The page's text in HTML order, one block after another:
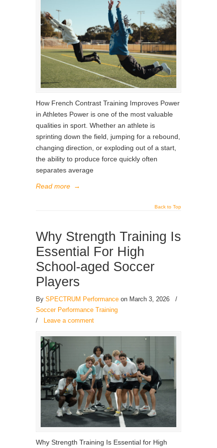
How French Contrast Training Improves Power
in Athletes Power is one of the most valuable
qualities in sport. Whether an athlete is
sprinting down the field, jumping for a rebound,
changing direction, or exploding out of a start,
the ability to produce force quickly often
separates average
Read more →
Back to Top
Why Strength Training Is
Essential For High
School-aged Soccer
Players
By SPECTRUM Performance on March 3, 2026
/
Soccer Performance Training
/
Leave a comment
Why Strength Training Is Essential for High